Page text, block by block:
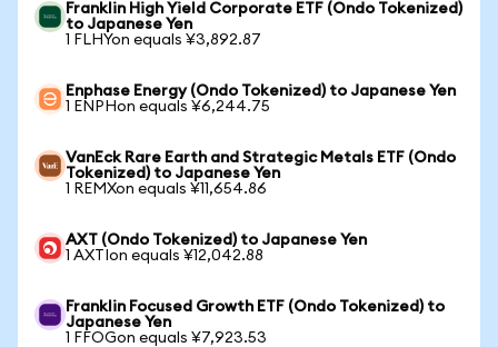
Franklin High Yield Corporate ETF (Ondo Tokenized)
to Japanese Yen
1 FLHYon equals ¥3,892.87
Enphase Energy (Ondo Tokenized) to Japanese Yen
1 ENPHon equals ¥6,244.75
VanEck Rare Earth and Strategic Metals ETF (Ondo
Tokenized) to Japanese Yen
1 REMXon equals ¥11,654.86
AXT (Ondo Tokenized) to Japanese Yen
1 AXTIon equals ¥12,042.88
Franklin Focused Growth ETF (Ondo Tokenized) to
Japanese Yen
1 FFOGon equals ¥7,923.53